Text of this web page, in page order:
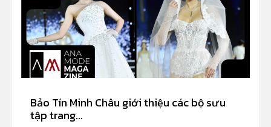
Bảo Tín Minh Châu giới thiệu các bộ sưu
tập trang...